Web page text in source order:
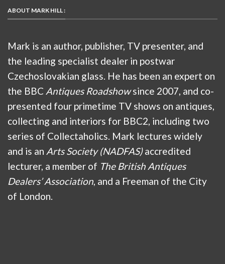
ABOUT MARK HILL :
Mark is an author, publisher, TV presenter, and
the leading specialist dealer in postwar
Czechoslovakian glass. He has been an expert on
the BBC Antiques Roadshowsince 2007, and co-
presented four primetime TV shows on antiques,
collecting and interiors for BBC2, including two
series of Collectaholics. Mark lectures widely
and is an Arts Society (NADFAS)accredited
lecturer, a member of The British Antiques
Dealers’ Association, and a Freeman of the City
of London.